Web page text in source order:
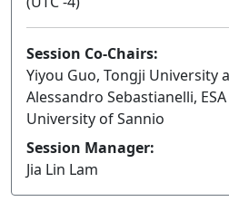
Session Co-Chairs:
Yiyou Guo, Tongji University
Alessandro Sebastianelli,
University of Sannio
Session Manager:
Jia Lin Lam